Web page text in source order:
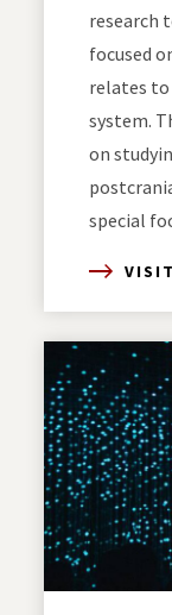
research
focused
relates
system.
on
special